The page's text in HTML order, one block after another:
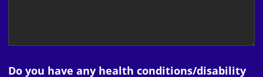
Do you have any health conditions/disability